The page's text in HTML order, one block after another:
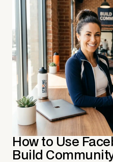
How to Use
Build